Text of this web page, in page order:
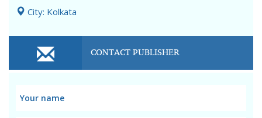
City: Kolkata
CONTACT PUBLISHER